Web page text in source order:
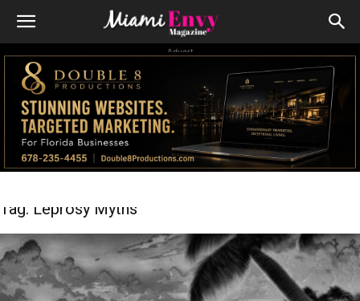
Advert
Tag: Leprosy Myths